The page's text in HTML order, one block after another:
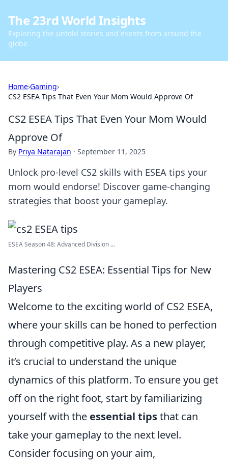
The 23rd World Insights
Exploring the untold stories and events from around the
globe.
Home›Gaming›
CS2 ESEA Tips That Even Your Mom Would Approve Of
CS2 ESEA Tips That Even Your Mom Would
Approve Of
By Priya Natarajan · September 11, 2025
Unlock pro-level CS2 skills with ESEA tips your
mom would endorse! Discover game-changing
strategies that boost your gameplay.
ESEA Season 48: Advanced Division ...
Mastering CS2 ESEA: Essential Tips for New
Players
Welcome to the exciting world of CS2 ESEA,
where your skills can be honed to perfection
through competitive play. As a new player,
it’s crucial to understand the unique
dynamics of this platform. To ensure you get
off on the right foot, start by familiarizing
yourself with the essential tipsthat can
take your gameplay to the next level.
Consider focusing on your aim,